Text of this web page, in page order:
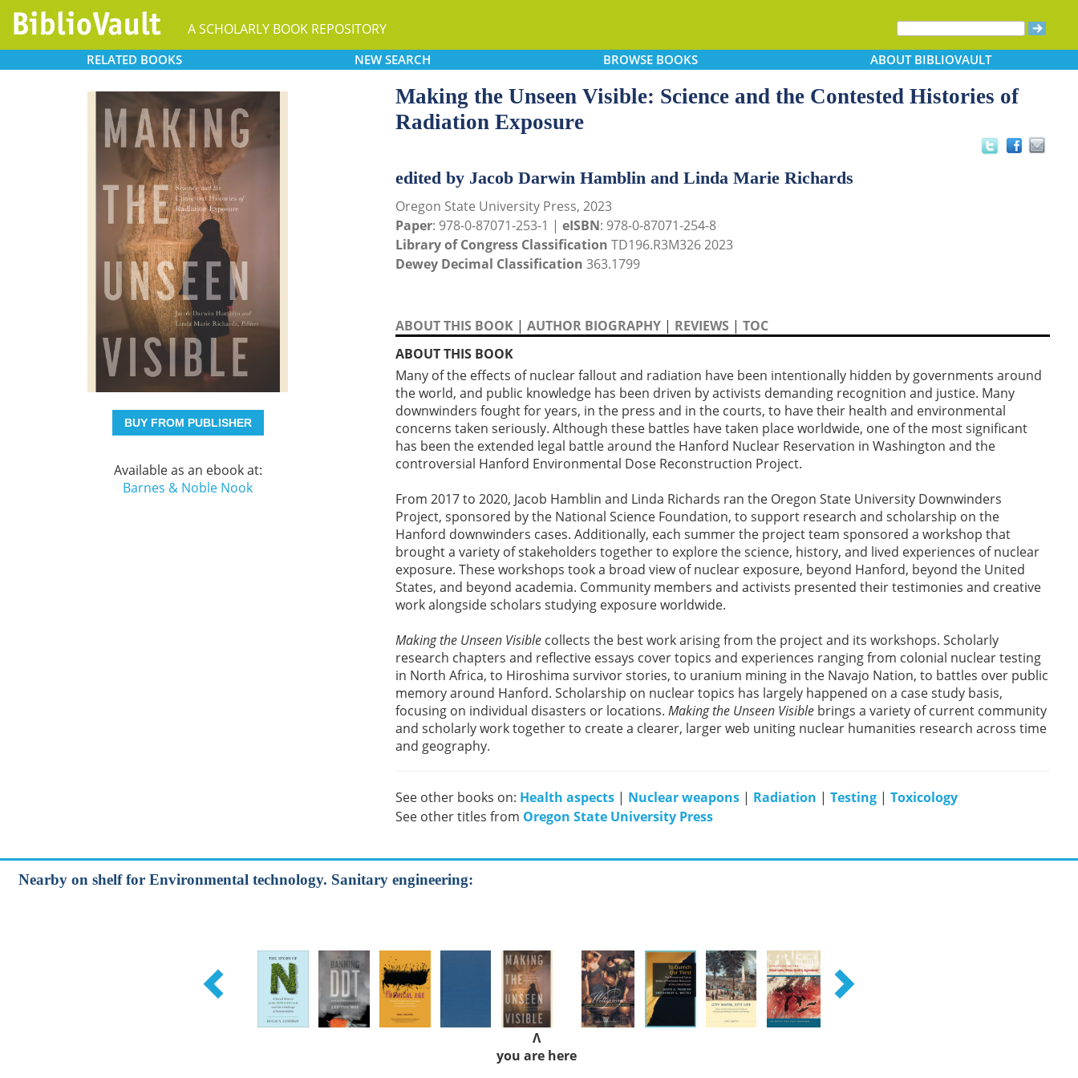
A SCHOLARLY BOOK REPOSITORY
RELATED BOOKS NEW SEARCH BROWSEBOOKS ABOUTBIBLIOVAULT
BUY FROM PUBLISHER
Available as an ebook at:
Barnes & Noble Nook
Making the Unseen Visible: Science and the Contested Histories of
Radiation Exposure
edited by Jacob Darwin Hamblin and Linda Marie Richards
Oregon State University Press, 2023
Paper: 978-0-87071-253-1 | eISBN: 978-0-87071-254-8
Library of Congress Classification TD196.R3M326 2023
Dewey Decimal Classification 363.1799
ABOUT THIS BOOK | AUTHOR BIOGRAPHY | REVIEWS | TOC
ABOUT THIS BOOK
Many of the effects of nuclear fallout and radiation have been intentionally hidden by governments around
the world, and public knowledge has been driven by activists demanding recognition and justice. Many
downwinders fought for years, in the press and in the courts, to have their health and environmental
concerns taken seriously. Although these battles have taken place worldwide, one of the most significant
has been the extended legal battle around the Hanford Nuclear Reservation in Washington and the
controversial Hanford Environmental Dose Reconstruction Project.
From 2017 to 2020, Jacob Hamblin and Linda Richards ran the Oregon State University Downwinders
Project, sponsored by the National Science Foundation, to support research and scholarship on the
Hanford downwinders cases. Additionally, each summer the project team sponsored a workshop that
brought a variety of stakeholders together to explore the science, history, and lived experiences of nuclear
exposure. These workshops took a broad view of nuclear exposure, beyond Hanford, beyond the United
States, and beyond academia. Community members and activists presented their testimonies and creative
work alongside scholars studying exposure worldwide.
Making the Unseen Visible collects the best work arising from the project and its workshops. Scholarly
research chapters and reflective essays cover topics and experiences ranging from colonial nuclear testing
in North Africa, to Hiroshima survivor stories, to uranium mining in the Navajo Nation, to battles over public
memory around Hanford. Scholarship on nuclear topics has largely happened on a case study basis,
focusing on individual disasters or locations. Making the Unseen Visible brings a variety of current community
and scholarly work together to create a clearer, larger web uniting nuclear humanities research across time
and geography.
See other books on: Health aspects | Nuclear weapons | Radiation | Testing | Toxicology
See other titles from Oregon State University Press
Nearby on shelf for Environmental technology. Sanitary engineering:
Λ
you are here